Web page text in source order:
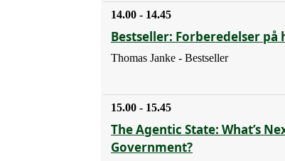
14.00 - 14.45
Bestseller: Forberedelser
Thomas Janke - Bestseller
15.00 - 15.45
The Agentic State: What’s
Government?